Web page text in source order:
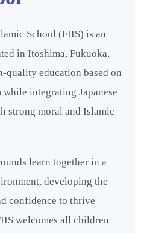
School (FIIS) is an
in Itoshima, Fukuoka,
quality education based on
integrating Japanese
strong moral and Islamic
learn together in a
developing the
confidence to thrive
welcomes all children